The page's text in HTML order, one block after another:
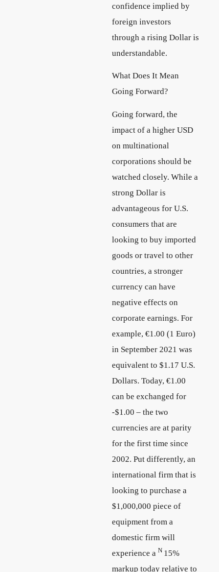
confidence implied by
foreign investors
through a rising Dollar is
understandable.
What Does It Mean
Going Forward?
Going forward, the
impact of a higher USD
on multinational
corporations should be
watched closely. While a
strong Dollar is
advantageous for U.S.
consumers that are
looking to buy imported
goods or travel to other
countries, a stronger
currency can have
negative effects on
corporate earnings. For
example, €1.00 (1 Euro)
in September 2021 was
equivalent to $1.17 U.S.
Dollars. Today, €1.00
can be exchanged for
-$1.00 – the two
currencies are at parity
for the first time since
2002. Put differently, an
international firm that is
looking to purchase a
$1,000,000 piece of
equipment from a
domestic firm will
experience a N 15%
markup today relative to